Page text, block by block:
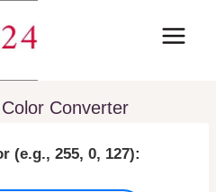
Converter
(e.g., 255, 0, 127):